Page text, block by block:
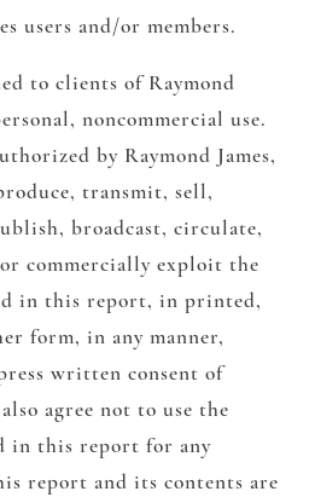
users and/or members.
to clients of Raymond
noncommercial use.
by Raymond James,
transmit, sell,
broadcast, circulate,
commercially exploit the
in this report, in printed,
form, in any manner,
written consent of
agree not to use the
in this report for any
report and its contents are